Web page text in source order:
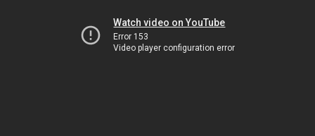
Watch video on YouTube
Error 153
Video player configuration error